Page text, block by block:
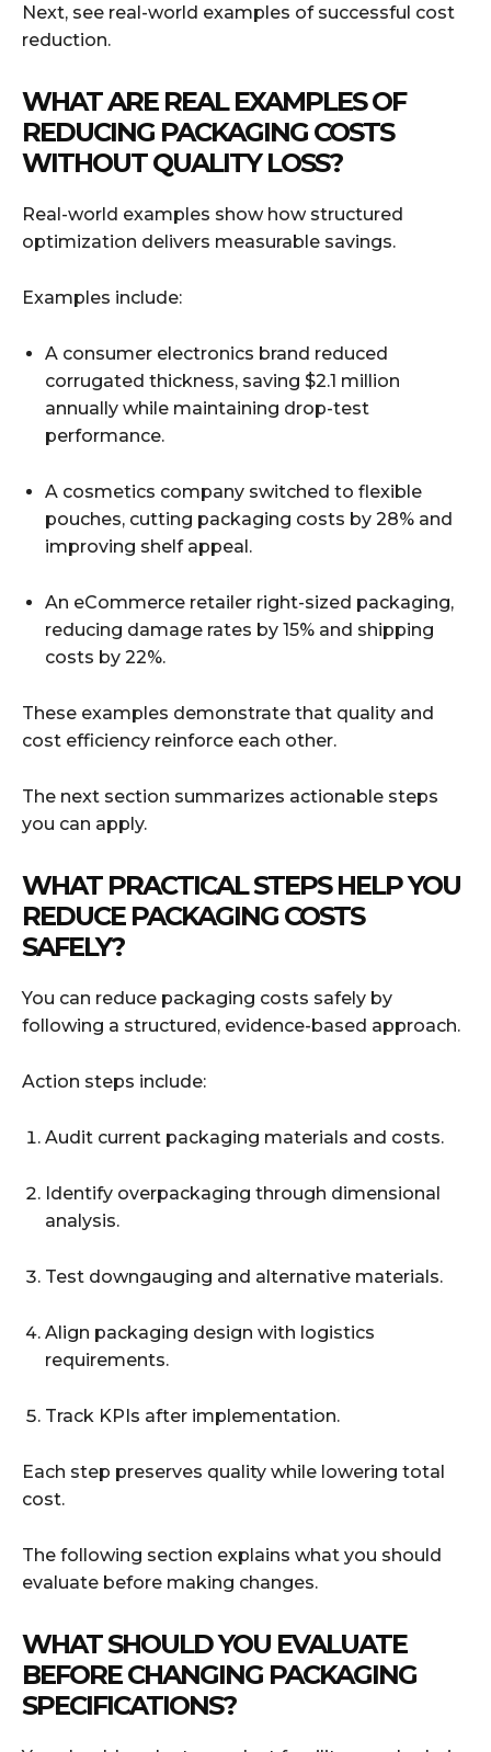
Next, see real-world examples of successful cost
reduction.
WHAT ARE REAL EXAMPLES OF
REDUCING PACKAGING COSTS
WITHOUT QUALITY LOSS?
Real-world examples show how structured
optimization delivers measurable savings.
Examples include:
A consumer electronics brand reduced
corrugated thickness, saving $2.1 million
annually while maintaining drop-test
performance.
A cosmetics company switched to flexible
pouches, cutting packaging costs by 28% and
improving shelf appeal.
An eCommerce retailer right-sized packaging,
reducing damage rates by 15% and shipping
costs by 22%.
These examples demonstrate that quality and
cost efficiency reinforce each other.
The next section summarizes actionable steps
you can apply.
WHAT PRACTICAL STEPS HELP YOU
REDUCE PACKAGING COSTS
SAFELY?
You can reduce packaging costs safely by
following a structured, evidence-based approach.
Action steps include:
Audit current packaging materials and costs.
Identify overpackaging through dimensional
analysis.
Test downgauging and alternative materials.
Align packaging design with logistics
requirements.
Track KPIs after implementation.
Each step preserves quality while lowering total
cost.
The following section explains what you should
evaluate before making changes.
WHAT SHOULD YOU EVALUATE
BEFORE CHANGING PACKAGING
SPECIFICATIONS?